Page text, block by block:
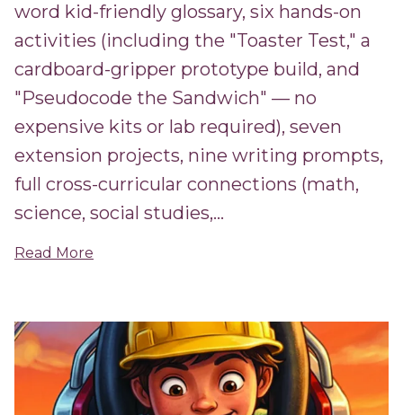
word kid-friendly glossary, six hands-on
activities (including the "Toaster Test," a
cardboard-gripper prototype build, and
"Pseudocode the Sandwich" — no
expensive kits or lab required), seven
extension projects, nine writing prompts,
full cross-curricular connections (math,
science, social studies,...
Read More